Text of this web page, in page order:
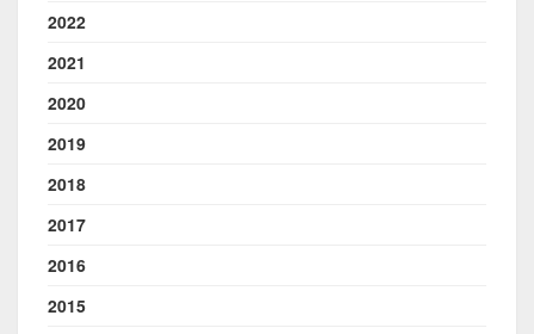
2022
2021
2020
2019
2018
2017
2016
2015